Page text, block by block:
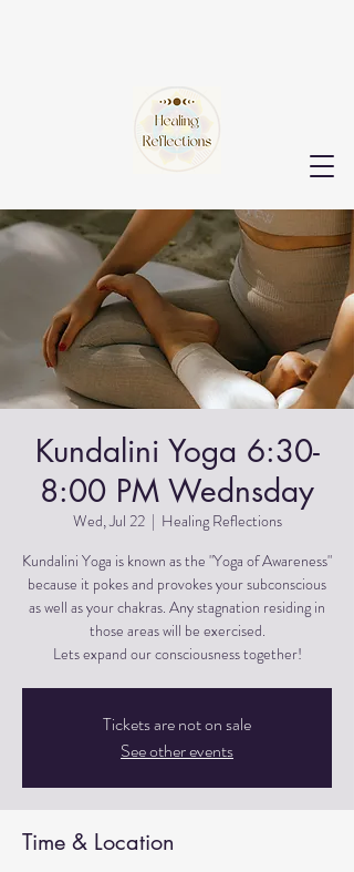
Kundalini Yoga 6:30-
8:00 PM Wednsday
Wed, Jul 22
  |
Healing Reflections
Kundalini Yoga is known as the "Yoga of Awareness"
because it pokes and provokes your subconscious
as well as your chakras. Any stagnation residing in
those areas will be exercised.
Lets expand our consciousness together!
Tickets are not on sale
See other events
Time & Location